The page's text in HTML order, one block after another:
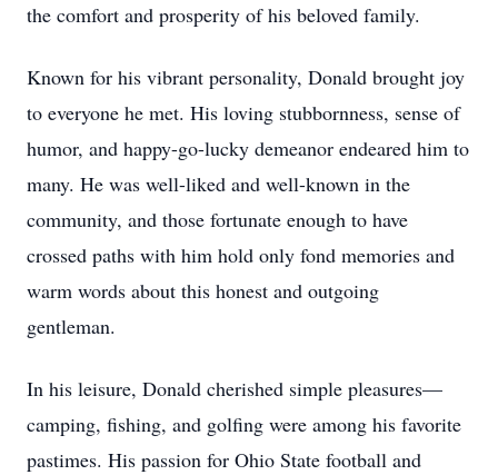
the comfort and prosperity of his beloved family.
Known for his vibrant personality, Donald brought joy
to everyone he met. His loving stubbornness, sense of
humor, and happy-go-lucky demeanor endeared him to
many. He was well-liked and well-known in the
community, and those fortunate enough to have
crossed paths with him hold only fond memories and
warm words about this honest and outgoing
gentleman.
In his leisure, Donald cherished simple pleasures—
camping, fishing, and golfing were among his favorite
pastimes. His passion for Ohio State football and